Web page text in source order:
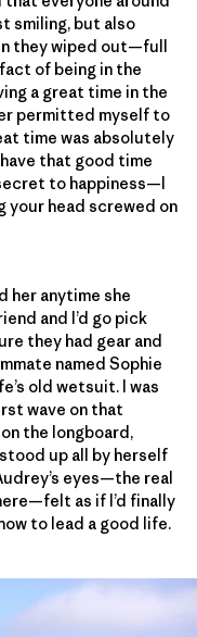
smiling, but also
they wiped out—full
of being in the
a great time in the
permitted myself to
time was absolutely
that good time
to happiness—I
your head screwed on
her anytime she
and I’d go pick
they had gear and
named Sophie
old wetsuit. I was
wave on that
the longboard,
up all by herself
eyes—the real
as if I’d finally
to lead a good life.